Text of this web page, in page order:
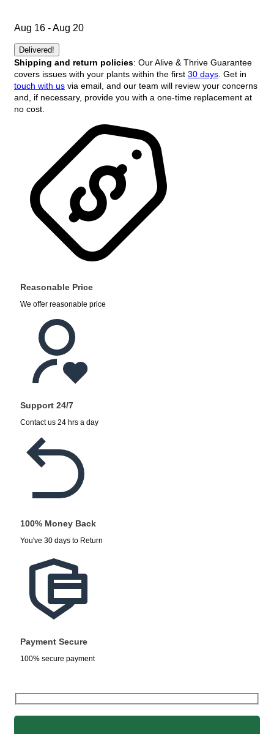
Aug 16 - Aug 20
Delivered!
Shipping and return policies: Our Alive & Thrive Guarantee
covers issues with your plants within the first 30 days . Get in
touch with us via email, and our team will review your concerns
and, if necessary, provide you with a one-time replacement at
no cost.
Reasonable Price
We offer reasonable price
Support 24/7
Contact us 24 hrs a day
100% Money Back
You've 30 days to Return
Payment Secure
100% secure payment